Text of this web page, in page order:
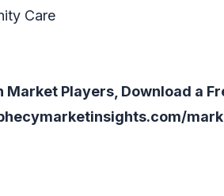
Care
Market Players, Download a